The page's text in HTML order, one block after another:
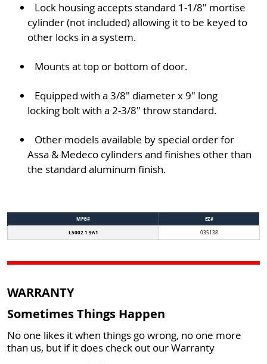
Lock housing accepts standard 1-1/8" mortise
cylinder (not included) allowing it to be keyed to
other locks in a system.
Mounts at top or bottom of door.
Equipped with a 3/8" diameter x 9" long
locking bolt with a 2-3/8" throw standard.
Other models available by special order for
Assa & Medeco cylinders and finishes other than
the standard aluminum finish.
MFG#
EZ#
L5002 1 9A1
035138
WARRANTY
Sometimes Things Happen
No one likes it when things go wrong, no one more
than us, but if it does check out our Warranty